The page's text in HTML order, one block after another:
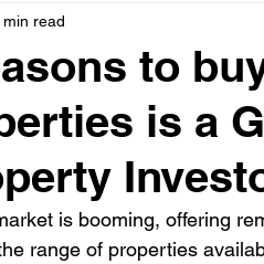
to
is a
min read
is booming, offering
range of properties